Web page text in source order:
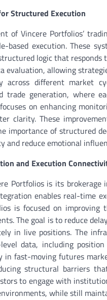
Structured Execution
of Vincere Portfolios’
based execution. These
logic that
evaluation, allowing
across different market
trade generation, where
on enhancing
clarity. These
importance of structured
and reduce emotional
and Execution
Portfolios is its
enables real-time
is focused on
The goal is to reduce
in live positions. The
data, including
in fast-moving futures
structural barriers
to engage with
while still